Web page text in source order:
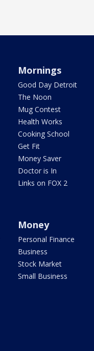
Mornings
Good Day Detroit
The Noon
Mug Contest
Health Works
Cooking School
Get Fit
Money Saver
Doctor is In
Links on FOX 2
Money
Personal Finance
Business
Stock Market
Small Business